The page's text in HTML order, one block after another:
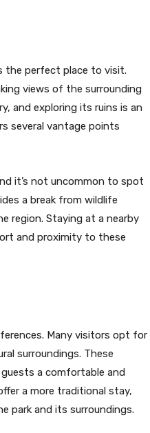
the perfect place to visit.
views of the surrounding
and exploring its ruins is an
several vantage points
it’s not uncommon to spot
a break from wildlife
region. Staying at a nearby
and proximity to these
Many visitors opt for
surroundings. These
a comfortable and
a more traditional stay,
park and its surroundings.